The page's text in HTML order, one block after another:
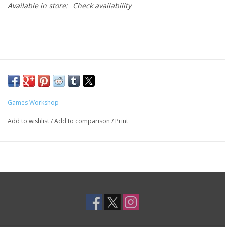
Available in store:
Check availability
Games Workshop
Add to wishlist/Add to comparison / Print